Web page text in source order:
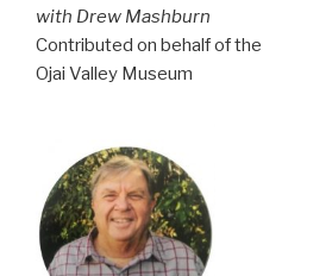
with Drew Mashburn
Contributed on behalf of the
Ojai Valley Museum